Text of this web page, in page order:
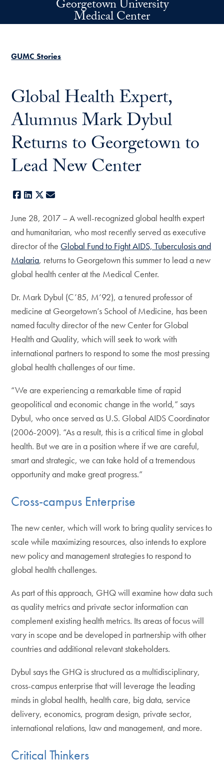
Skip to main contentGeorgetown University
Medical Center
GUMC Stories
Global Health Expert,
Alumnus Mark Dybul
Returns to Georgetown to
Lead New Center
Facebook
LinkedIn
X
June 28, 2017 – A well-recognized global health expert
and humanitarian, who most recently served as executive
director of the Global Fund to Fight AIDS, Tuberculosis and
Malaria, returns to Georgetown this summer to lead a new
global health center at the Medical Center.
Dr. Mark Dybul (C’85, M’92), a tenured professor of
medicine at Georgetown’s School of Medicine, has been
named faculty director of the new Center for Global
Health and Quality, which will seek to work with
international partners to respond to some the most pressing
global health challenges of our time.
“We are experiencing a remarkable time of rapid
geopolitical and economic change in the world,” says
Dybul, who once served as U.S. Global AIDS Coordinator
(2006-2009). “As a result, this is a critical time in global
health. But we are in a position where if we are careful,
smart and strategic, we can take hold of a tremendous
opportunity and make great progress.”
Cross-campus Enterprise
The new center, which will work to bring quality services to
scale while maximizing resources, also intends to explore
new policy and management strategies to respond to
global health challenges.
As part of this approach, GHQ will examine how data such
as quality metrics and private sector information can
complement existing health metrics. Its areas of focus will
vary in scope and be developed in partnership with other
countries and additional relevant stakeholders.
Dybul says the GHQ is structured as a multidisciplinary,
cross-campus enterprise that will leverage the leading
minds in global health, health care, big data, service
delivery, economics, program design, private sector,
international relations, law and management, and more.
Critical Thinkers